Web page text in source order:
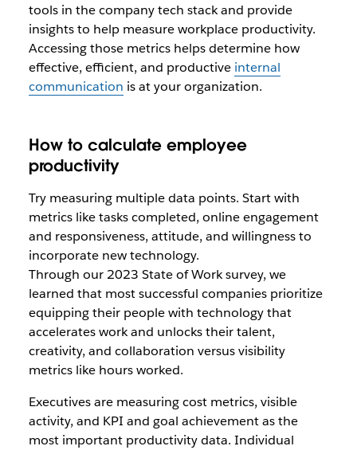
tools in the company tech stack and provide
insights to help measure workplace productivity.
Accessing those metrics helps determine how
effective, efficient, and productive internal
communication is at your organization.
How to calculate employee
productivity
Try measuring multiple data points. Start with
metrics like tasks completed, online engagement
and responsiveness, attitude, and willingness to
incorporate new technology.
Through our 2023 State of Work survey, we
learned that most successful companies prioritize
equipping their people with technology that
accelerates work and unlocks their talent,
creativity, and collaboration versus visibility
metrics like hours worked.
Executives are measuring cost metrics, visible
activity, and KPI and goal achievement as the
most important productivity data. Individual